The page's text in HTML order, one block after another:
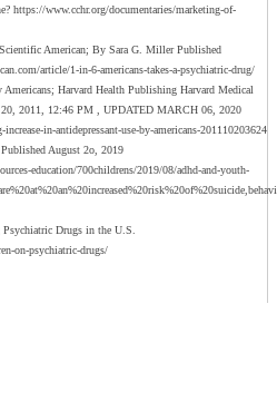
https://www.cchr.org/documentaries/marketing-of-
American; By Sara G. Miller Published
article/1-in-6-americans-takes-a-psychiatric-drug/
Americans; Harvard Health Publishing Harvard Medical
2011, 12:46 PM , UPDATED MARCH 06, 2020
in-antidepressant-use-by-americans-201110203624
August 2o, 2019
education/700childrens/2019/08/adhd-and-youth-
Drugs in the U.S.
on-psychiatric-drugs/